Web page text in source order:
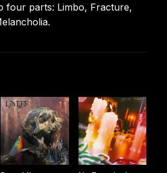
four parts: Limbo, Fracture,